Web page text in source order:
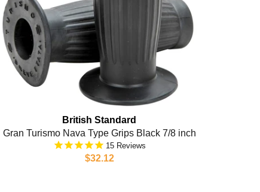
British Standard
Gran Turismo Nava Type Grips Black 7/8 inch
15
$32.12